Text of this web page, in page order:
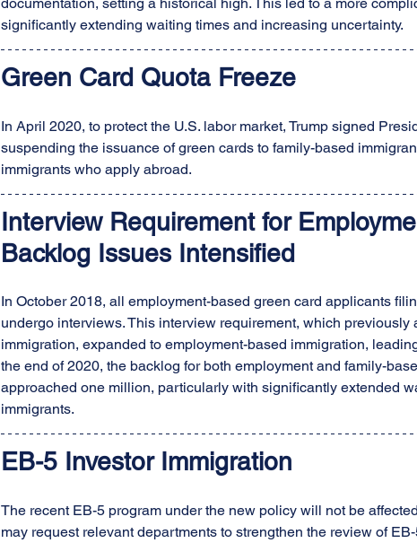
significantly extending waiting times and increasing uncertainty.
Green Card Quota Freeze
In April 2020, to protect the U.S. labor market, Trump signed
suspending the issuance of green cards to family-based
immigrants who apply abroad.
Interview Requirement for
Backlog Issues Intensified
In October 2018, all employment-based green card applicants
undergo interviews. This interview requirement, which previously
immigration, expanded to employment-based immigration,
the end of 2020, the backlog for both employment and family-
approached one million, particularly with significantly extended
immigrants.
EB-5 Investor Immigration
The recent EB-5 program under the new policy will not be
may request relevant departments to strengthen the review of